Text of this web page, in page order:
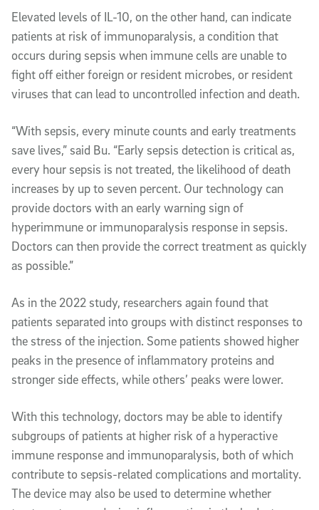
Elevated levels of IL-10, on the other hand, can indicate
patients at risk of immunoparalysis, a condition that
occurs during sepsis when immune cells are unable to
fight off either foreign or resident microbes, or resident
viruses that can lead to uncontrolled infection and death.
“With sepsis, every minute counts and early treatments
save lives,” said Bu. “Early sepsis detection is critical as,
every hour sepsis is not treated, the likelihood of death
increases by up to seven percent. Our technology can
provide doctors with an early warning sign of
hyperimmune or immunoparalysis response in sepsis.
Doctors can then provide the correct treatment as quickly
as possible.”
As in the 2022 study, researchers again found that
patients separated into groups with distinct responses to
the stress of the injection. Some patients showed higher
peaks in the presence of inflammatory proteins and
stronger side effects, while others’ peaks were lower.
With this technology, doctors may be able to identify
subgroups of patients at higher risk of a hyperactive
immune response and immunoparalysis, both of which
contribute to sepsis-related complications and mortality.
The device may also be used to determine whether